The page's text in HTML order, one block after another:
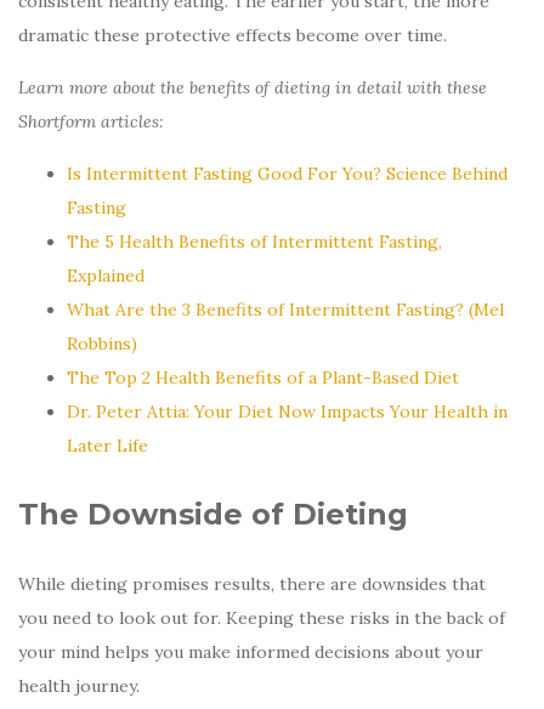
dramatic these protective effects become over time.
Learn more about the benefits of dieting in detail with these
Shortform articles:
Is Intermittent Fasting Good For You? Science Behind
Fasting
The 5 Health Benefits of Intermittent Fasting,
Explained
What Are the 3 Benefits of Intermittent Fasting? (Mel
Robbins)
The Top 2 Health Benefits of a Plant-Based Diet
Dr. Peter Attia: Your Diet Now Impacts Your Health in
Later Life
The Downside of Dieting
While dieting promises results, there are downsides that
you need to look out for. Keeping these risks in the back of
your mind helps you make informed decisions about your
health journey.